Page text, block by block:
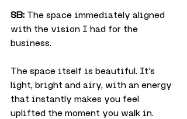
SB: The space immediately aligned
with the vision I had for the
business.
The space itself is beautiful. It’s
light, bright and airy, with an energy
that instantly makes you feel
uplifted the moment you walk in.